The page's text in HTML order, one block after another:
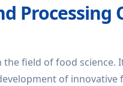
field of food science.
of